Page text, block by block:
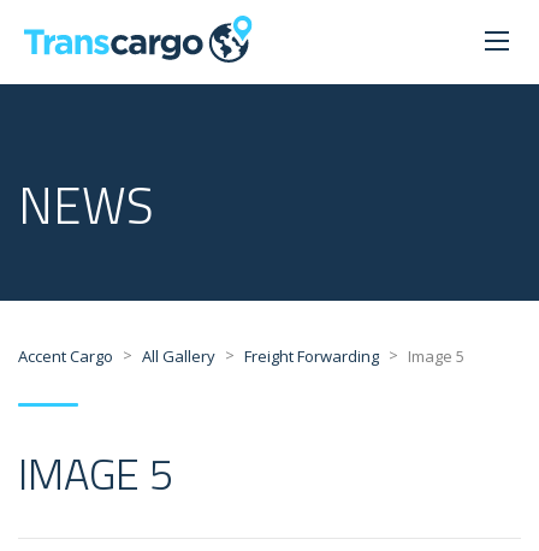
NEWS
Accent Cargo > All Gallery > Freight Forwarding > Image 5
IMAGE 5